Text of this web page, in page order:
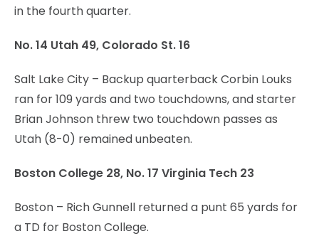
in the fourth quarter.
No. 14 Utah 49, Colorado St. 16
Salt Lake City – Backup quarterback Corbin Louks
ran for 109 yards and two touchdowns, and starter
Brian Johnson threw two touchdown passes as
Utah (8-0) remained unbeaten.
Boston College 28, No. 17 Virginia Tech 23
Boston – Rich Gunnell returned a punt 65 yards for
a TD for Boston College.